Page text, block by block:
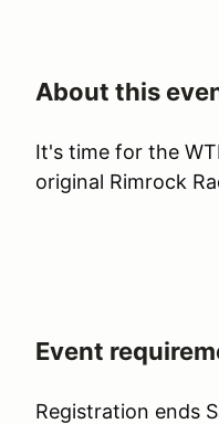
About this
It's time for the
original Rimrock
Event
Registration ends